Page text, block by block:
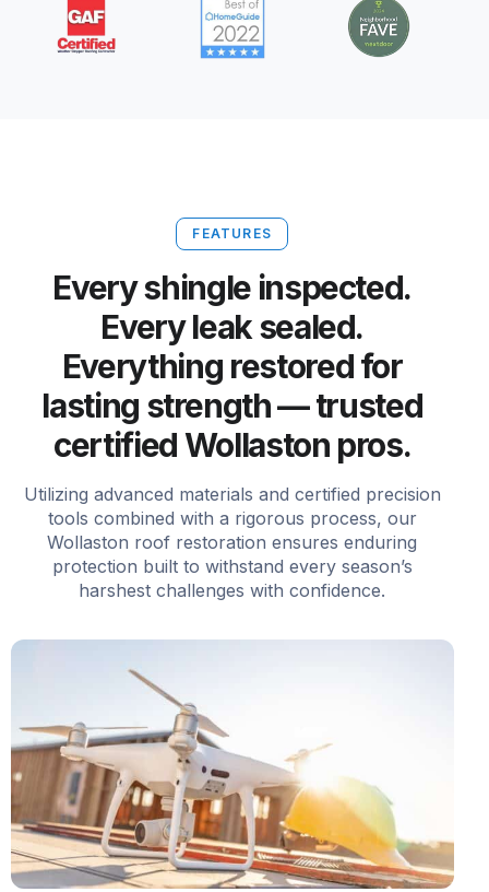
FEATURES
Every shingle inspected.
Every leak sealed.
Everything restored for
lasting strength — trusted
certified Wollaston pros.
Utilizing advanced materials and certified precision
tools combined with a rigorous process, our
Wollaston roof restoration ensures enduring
protection built to withstand every season’s
harshest challenges with confidence.